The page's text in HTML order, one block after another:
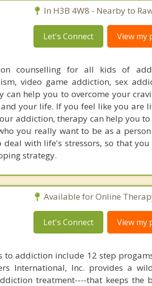
In H3B 4W8 - Nearby to
Let's Connect View my
counselling for all kids of
video game addiction, sex
help you to overcome your
your life. If you feel like you are
addiction, therapy can help you
you really want to be as a
deal with life's stressors, so that
strategy.
Available for Online
Let's Connect View my
addiction include 12 step
International, Inc. provides a
treatment----that keeps the